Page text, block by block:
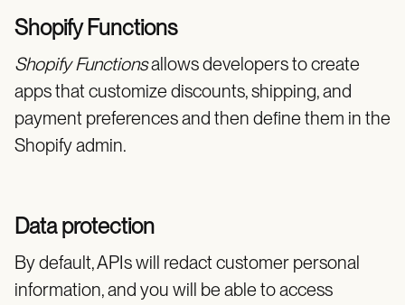
Shopify Functions
Shopify Functionsallows developers to create
apps that customize discounts, shipping, and
payment preferences and then define them in the
Shopify admin.
Data protection
By default, APIs will redact customer personal
information, and you will be able to access